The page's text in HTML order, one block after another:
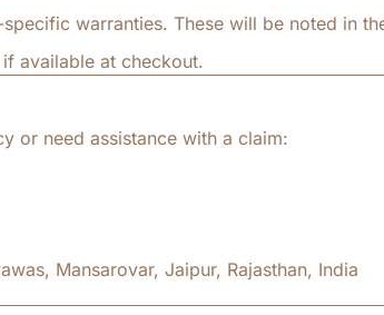
warranties. These will be noted in
available at checkout.
or need assistance with a claim:
Mansarovar, Jaipur, Rajasthan, India